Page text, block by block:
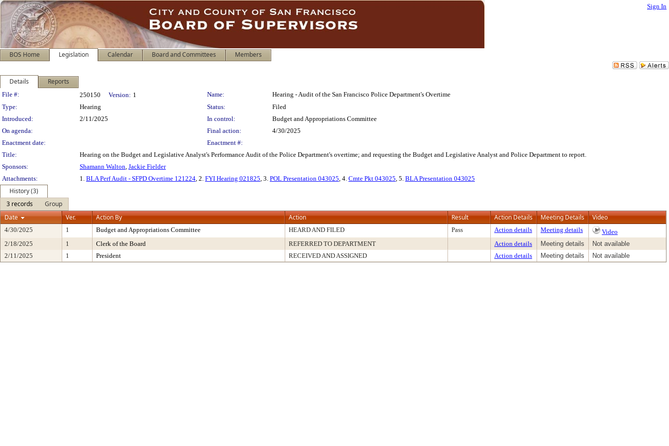
Sign In
BOS Home Legislation Calendar Board and Committees Members
Details Reports
Legislation Details
File #: 250150 Version: 1 Name:
Hearing - Audit of the San Francisco Police Department's Overtime
Type:
Hearing Status:
Filed
Introduced:
2/11/2025 In control:
Budget and Appropriations Committee
On agenda:
Final action:
4/30/2025
Enactment date:
Enactment #:
Title:
Hearing on the Budget and Legislative Analyst's Performance Audit of the Police Department's overtime; and requesting the Budget and Legislative Analyst and Police Department to report.
Sponsors:
Shamann Walton, Jackie Fielder
Attachments:
1. BLA Perf Audit - SFPD Overtime 121224, 2. FYI Hearing 021825, 3. POL Presentation 043025, 4. Cmte Pkt 043025, 5. BLA Presentation 043025
History (3)
3 records
Group
Date
Ver. Action By Action Result Action Details Meeting Details Video
4/30/2025 1 Budget and Appropriations Committee HEARD AND FILED Pass Action details Meeting details
Video
2/18/2025
1 Clerk of the Board REFERRED TO DEPARTMENT Action details Meeting details
Not available
2/11/2025
1 President RECEIVED AND ASSIGNED Action details Meeting details Not available